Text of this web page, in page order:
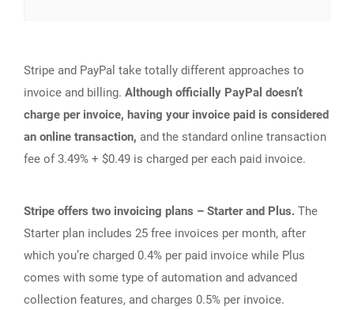
Stripe and PayPal take totally different approaches to
invoice and billing. Although officially PayPal doesn’t
charge per invoice, having your invoice paid is considered
an online transaction, and the standard online transaction
fee of 3.49% + $0.49 is charged per each paid invoice.
Stripe offers two invoicing plans – Starter and Plus. The
Starter plan includes 25 free invoices per month, after
which you’re charged 0.4% per paid invoice while Plus
comes with some type of automation and advanced
collection features, and charges 0.5% per invoice.